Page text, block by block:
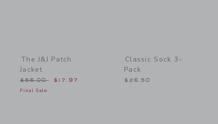
The J&J Patch
Jacket
Price reduced from $56.00 to
$56.00 $17.97
Final Sale
Classic Sock 3-
Pack
$26.50